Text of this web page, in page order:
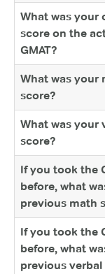
What was your
score on the
GMAT?
What was your
score?
What was your
score?
If you took the
before, what
previous math
If you took the
before, what
previous verbal